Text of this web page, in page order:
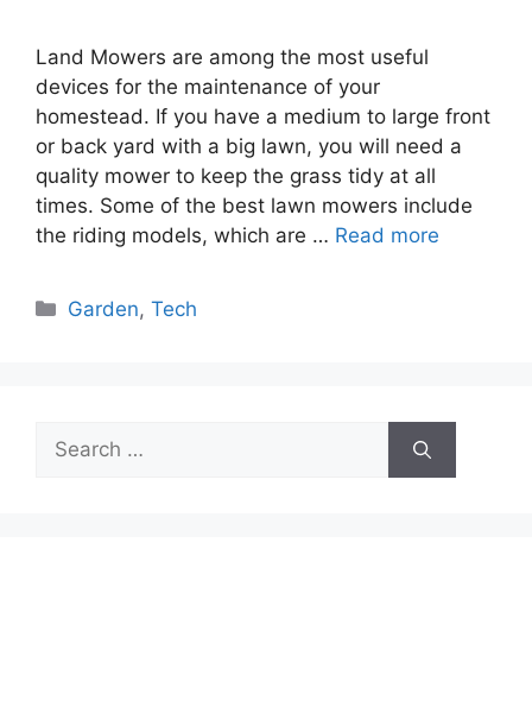
Land Mowers are among the most useful
devices for the maintenance of your
homestead. If you have a medium to large front
or back yard with a big lawn, you will need a
quality mower to keep the grass tidy at all
times. Some of the best lawn mowers include
the riding models, which are … Read more
Categories
Garden,Tech
Search
for: